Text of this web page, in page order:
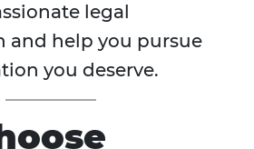
legal
and help you pursue
you deserve.